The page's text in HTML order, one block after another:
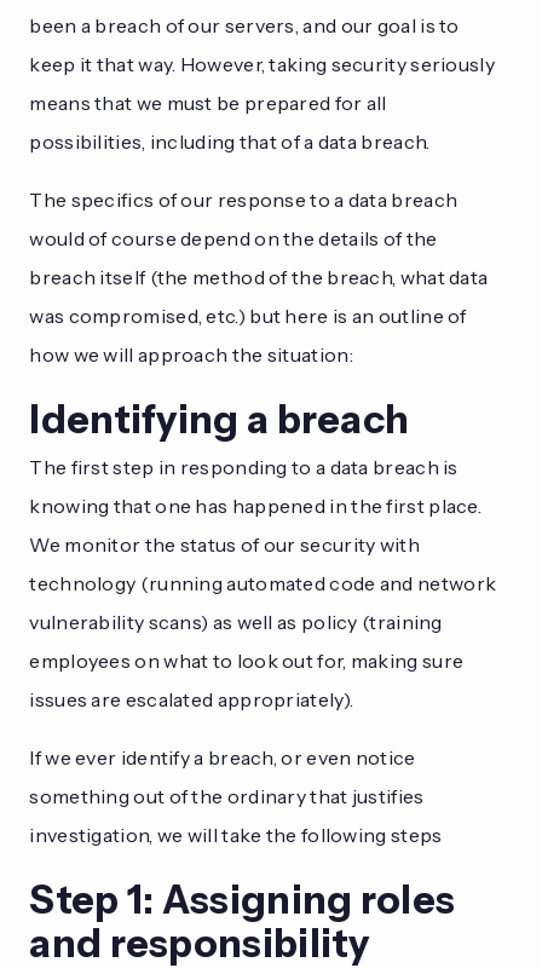
been a breach of our servers, and our goal is to
keep it that way. However, taking security seriously
means that we must be prepared for all
possibilities, including that of a data breach.
The specifics of our response to a data breach
would of course depend on the details of the
breach itself (the method of the breach, what data
was compromised, etc.) but here is an outline of
how we will approach the situation:
Identifying a breach
The first step in responding to a data breach is
knowing that one has happened in the first place.
We monitor the status of our security with
technology (running automated code and network
vulnerability scans) as well as policy (training
employees on what to look out for, making sure
issues are escalated appropriately).
If we ever identify a breach, or even notice
something out of the ordinary that justifies
investigation, we will take the following steps
Step 1: Assigning roles
and responsibility